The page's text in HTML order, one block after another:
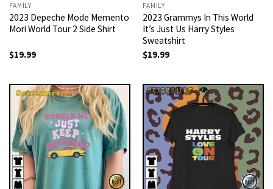
FAMILY
2023 Depeche Mode Memento
Mori World Tour 2 Side Shirt
$19.99
FAMILY
2023 Grammys In This World
It’s Just Us Harry Styles
Sweatshirt
$19.99